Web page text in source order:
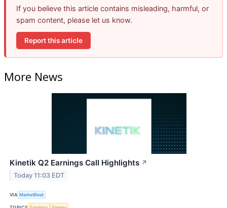
If you believe this article contains misleading, harmful, or
spam content, please let us know.
Report this article
More News
Kinetik Q2 Earnings Call Highlights ↗
Today 11:03 EDT
VIA MarketBeat